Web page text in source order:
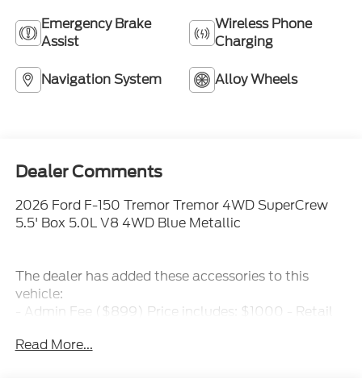
Emergency Brake
Assist
Wireless Phone
Charging
Navigation System Alloy Wheels
Dealer Comments
2026 Ford F-150 Tremor Tremor 4WD SuperCrew
5.5' Box 5.0L V8 4WD Blue Metallic
The dealer has added these accessories to this
vehicle:
- Admin Fee ($899) Price includes: $1000 - Retail
Down Payment Assistance. Exp. 08/31/2026 Price
Read More...